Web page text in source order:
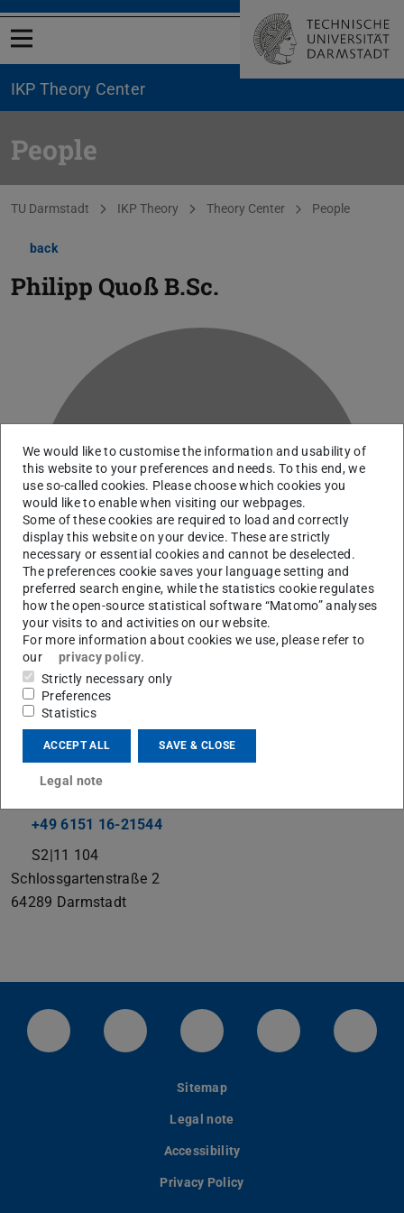
Open menu
IKP Theory Center
People
You are here:
TU Darmstadt IKP Theory Theory Center People
back
Philipp QuoßB.Sc.
Q
RG Hammer
Contact
philipp.quoss@stud.tu-...
+49 6151 16-21544
S2|11 104
Schlossgartenstraße 2
64289 Darmstadt
LinkedIn-Seite der TU Darmstadt
Instagram-Kanal der TU
Bluesky-Kanal der TU
Facebook-
Sitemap
Legal note
Accessibility
Privacy Policy
We would like to customise the information and usability of
this website to your preferences and needs. To this end, we
use so-called cookies. Please choose which cookies you
would like to enable when visiting our webpages.
Some of these cookies are required to load and correctly
display this website on your device. These are strictly
necessary or essential cookies and cannot be deselected.
The preferences cookie saves your language setting and
preferred search engine, while the statistics cookie regulates
how the open-source statistical software “Matomo” analyses
your visits to and activities on our website.
For more information about cookies we use, please refer to
our
privacy policy.
Strictly necessary only
Preferences
Statistics
ACCEPT ALL SAVE & CLOSE
Legal note